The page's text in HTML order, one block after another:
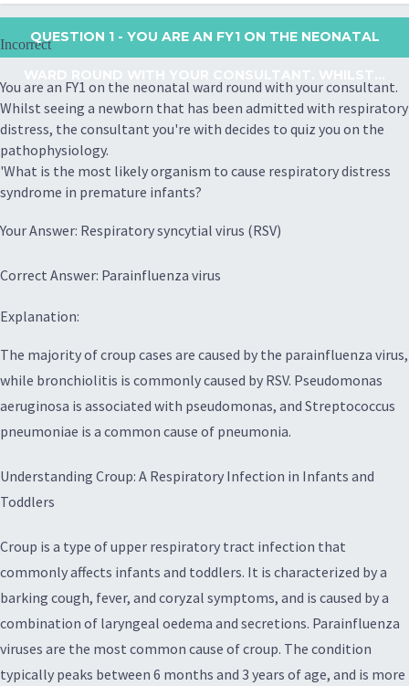
QUESTION 1 - YOU ARE AN FY1 ON THE NEONATAL
Incorrect
You are an FY1 on the neonatal ward round with your consultant.
Whilst seeing a newborn that has been admitted with respiratory
distress, the consultant you're with decides to quiz you on the
pathophysiology.
'What is the most likely organism to cause respiratory distress
syndrome in premature infants?
Your Answer: Respiratory syncytial virus (RSV)
Correct Answer: Parainfluenza virus
Explanation:
The majority of croup cases are caused by the parainfluenza virus,
while bronchiolitis is commonly caused by RSV. Pseudomonas
aeruginosa is associated with pseudomonas, and Streptococcus
pneumoniae is a common cause of pneumonia.
Understanding Croup: A Respiratory Infection in Infants and
Toddlers
Croup is a type of upper respiratory tract infection that
commonly affects infants and toddlers. It is characterized by a
barking cough, fever, and coryzal symptoms, and is caused by a
combination of laryngeal oedema and secretions. Parainfluenza
viruses are the most common cause of croup. The condition
typically peaks between 6 months and 3 years of age, and is more